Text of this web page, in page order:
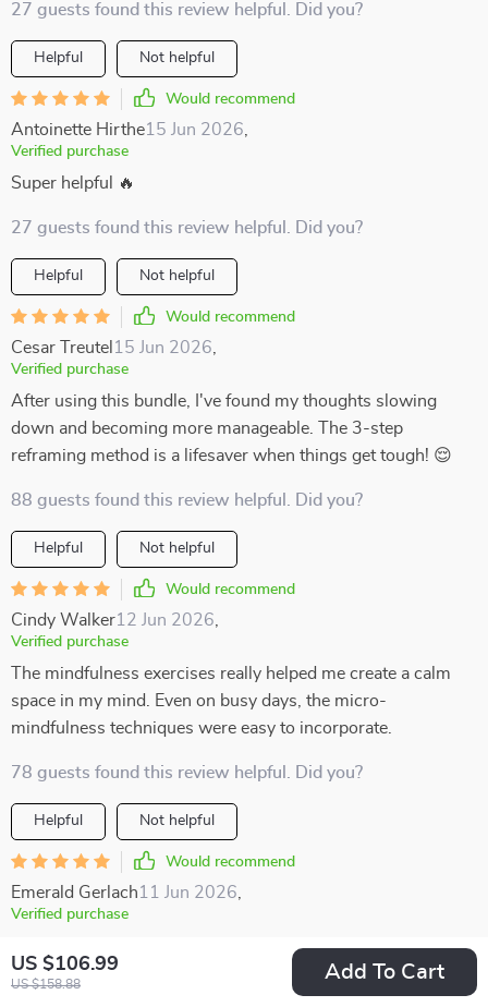
US $106.99
US $158.88
Add To Cart
27 guests found this review helpful. Did you?
Helpful Not helpful
Would recommend
Antoinette Hirthe15 Jun 2026
Verified purchase
Super helpful 🔥
27 guests found this review helpful. Did you?
Helpful Not helpful
Would recommend
Cesar Treutel 15 Jun 2026
Verified purchase
After using this bundle, I've found my thoughts slowing
down and becoming more manageable. The 3-step
reframing method is a lifesaver when things get tough! 😌
88 guests found this review helpful. Did you?
Helpful Not helpful
Would recommend
Cindy Walker12 Jun 2026
Verified purchase
The mindfulness exercises really helped me create a calm
space in my mind. Even on busy days, the micro-
mindfulness techniques were easy to incorporate.
78 guests found this review helpful. Did you?
Helpful Not helpful
Would recommend
Emerald Gerlach11 Jun 2026
Verified purchase
I love the printable checklist! It's become part of my morning
routine and it helps keep me grounded throughout the day